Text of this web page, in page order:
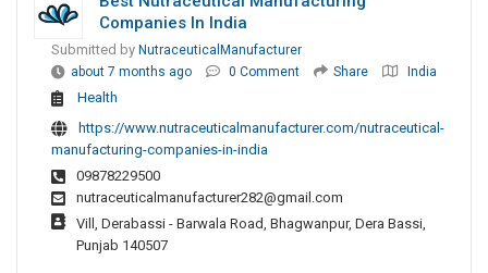
Companies In India
Submitted by NutraceuticalManufacturer
about 7 months ago
0 Comment Share India
Health
https://www.nutraceuticalmanufacturer.com/nutraceutical-
manufacturing-companies-in-india
09878229500
nutraceuticalmanufacturer282@gmail.com
Vill, Derabassi - Barwala Road, Bhagwanpur, Dera Bassi,
Punjab 140507